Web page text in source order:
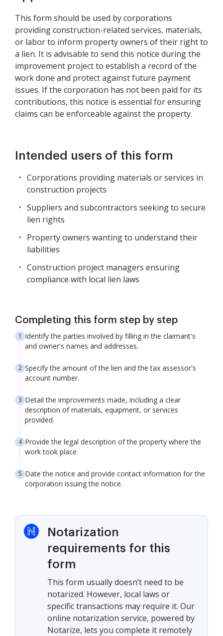
This form should be used by corporations
providing construction-related services, materials,
or labor to inform property owners of their right to
a lien. It is advisable to send this notice during the
improvement project to establish a record of the
work done and protect against future payment
issues. If the corporation has not been paid for its
contributions, this notice is essential for ensuring
claims can be enforceable against the property.
Intended users of this form
Corporations providing materials or services in
construction projects
Suppliers and subcontractors seeking to secure
lien rights
Property owners wanting to understand their
liabilities
Construction project managers ensuring
compliance with local lien laws
Completing this form step by step
Identify the parties involved by filling in the claimant's
and owner's names and addresses.
Specify the amount of the lien and the tax assessor's
account number.
Detail the improvements made, including a clear
description of materials, equipment, or services
provided.
Provide the legal description of the property where the
work took place.
Date the notice and provide contact information for the
corporation issuing the notice.
Notarization
requirements for this
form
This form usually doesn’t need to be
notarized. However, local laws or
specific transactions may require it. Our
online notarization service, powered by
Notarize, lets you complete it remotely